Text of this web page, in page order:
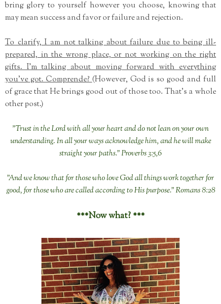
bring glory to yourself however you choose, knowing that
may mean success and favor or failure and rejection.
To clarify, I am not talking about failure due to being ill-
prepared, in the wrong place, or not working on the right
gifts. I'm talking about moving forward with everything
you've got. Comprende?(However, God is so good and full
of grace that He brings good out of those too. That's a whole
other post.)
"Trust in the Lord with all your heart and do not lean on your own
understanding. In all your ways acknowledge him, and he will make
straight your paths." Proverbs 3:5,6
"And we know that for those who love God all things work together for
good, for those who are called according to His purpose." Romans 8:28
***Now what? ***